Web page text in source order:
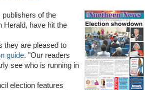
publishers of the
Herald, have hit the
they are pleased to
guide. "Our readers
see who is running in
election features